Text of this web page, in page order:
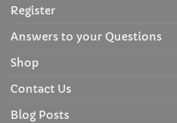
Register
Answers to your Questions
Shop
Contact Us
Blog Posts